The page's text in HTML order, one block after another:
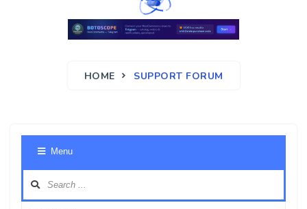
HOME SUPPORT FORUM
Menu